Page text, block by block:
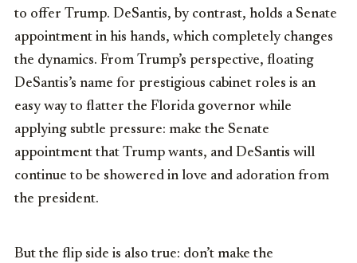
to offer Trump. DeSantis, by contrast, holds a Senate
appointment in his hands, which completely changes
the dynamics. From Trump’s perspective, floating
DeSantis’s name for prestigious cabinet roles is an
easy way to flatter the Florida governor while
applying subtle pressure: make the Senate
appointment that Trump wants, and DeSantis will
continue to be showered in love and adoration from
the president.
But the flip side is also true: don’t make the